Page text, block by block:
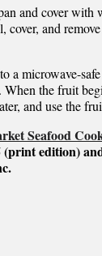
and cover with
and
a microwave-
the fruit
and use the
Seafood
edition)